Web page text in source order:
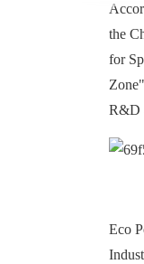
the
for
R&D
Eco